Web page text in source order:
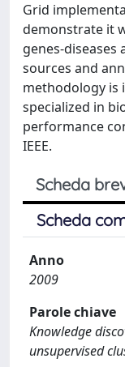
Grid
demonstrate it
genes-
sources and
methodology is
specialized in
performance
IEEE.
Scheda
Scheda
Anno
2009
Parole chiave
Knowledge
unsupervised